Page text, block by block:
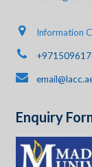
Information
Enquiry